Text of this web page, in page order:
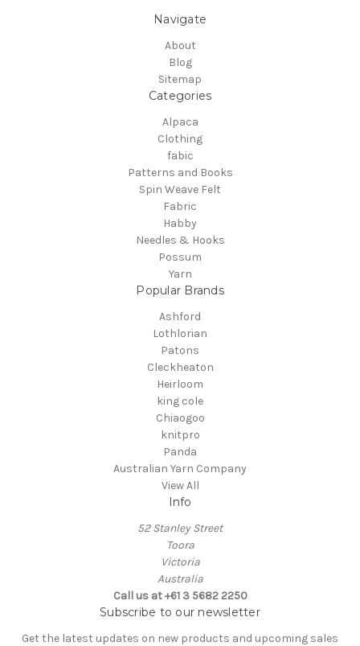
Navigate
About
Blog
Sitemap
Categories
Alpaca
Clothing
fabic
Patterns and Books
Spin Weave Felt
Fabric
Habby
Needles & Hooks
Possum
Yarn
Popular Brands
Ashford
Lothlorian
Patons
Cleckheaton
Heirloom
king cole
Chiaogoo
knitpro
Panda
Australian Yarn Company
View All
Info
52 Stanley Street
Toora
Victoria
Australia
Call us at +61 3 5682 2250
Subscribe to our newsletter
Get the latest updates on new products and upcoming sales